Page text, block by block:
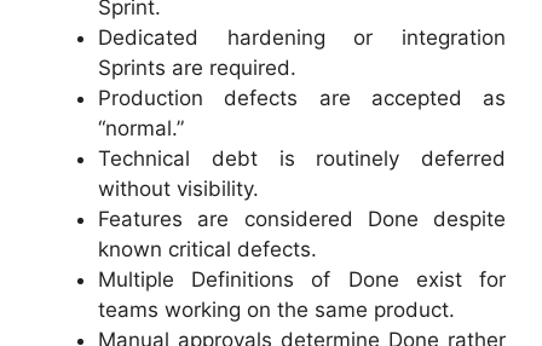
Sprint.
Dedicated hardening or integration
Sprints are required.
Production defects are accepted as
“normal.”
Technical debt is routinely deferred
without visibility.
Features are considered Done despite
known critical defects.
Multiple Definitions of Done exist for
teams working on the same product.
Manual approvals determine Done rather